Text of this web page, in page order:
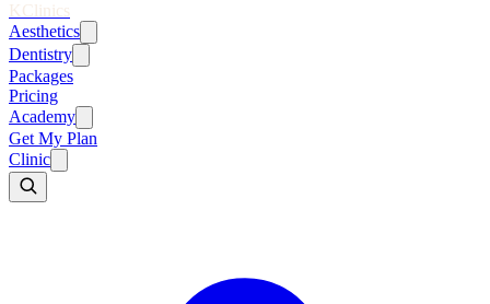
KClinics
Aesthetics
Dentistry
Packages
Pricing
Academy
Get My Plan
Clinic